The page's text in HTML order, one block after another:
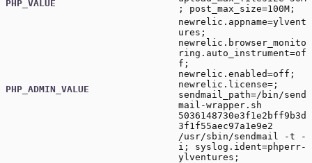
PHP_VALUE
; post_max_size=100M;
PHP_ADMIN_VALUE
newrelic.appname=ylvent
ures;
newrelic.browser_monito
ring.auto_instrument=of
f;
newrelic.enabled=off;
newrelic.license=;
sendmail_path=/bin/send
mail-wrapper.sh
5036148730e3f1e2bff9b3d
3f1f55aec97a1e9e2
/usr/sbin/sendmail -t -
i; syslog.ident=phperr-
ylventures;